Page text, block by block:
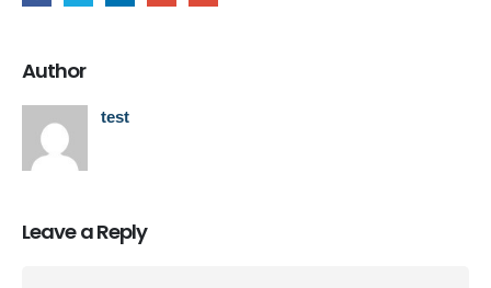
Author
test
Leave a Reply